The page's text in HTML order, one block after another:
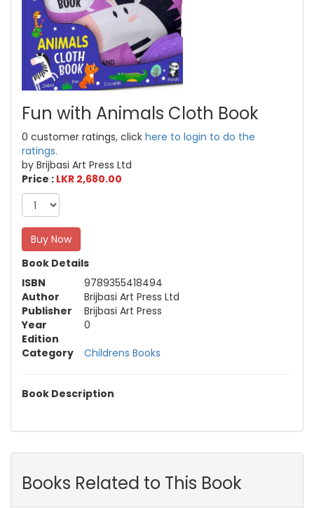
Fun with Animals Cloth Book
0 customer ratings, click here to login to do the
ratings.
by Brijbasi Art Press Ltd
Price : LKR 2,680.00
Buy Now
Book Details
ISBN
9789355418494
Author
Brijbasi Art Press Ltd
Publisher
Brijbasi Art Press
Year
0
Edition
Category
Childrens Books
Book Description
Books Related to This Book